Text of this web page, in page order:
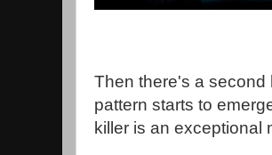
Then there's a second
pattern starts to
killer is an exceptional